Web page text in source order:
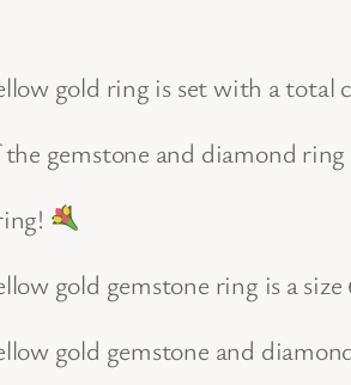
gold ring is set with a total
gemstone and diamond
gold gemstone ring is a
gold gemstone and